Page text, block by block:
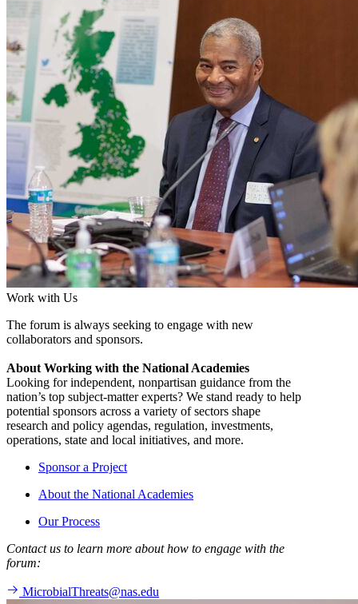
Work with Us
The forum is always seeking to engage with new
collaborators and sponsors.
About Working with the National Academies
Looking for independent, nonpartisan guidance from the
nation’s top subject-matter experts? We stand ready to help
potential sponsors across a variety of sectors shape
research and policy agendas, regulation, investments,
operations, state and local initiatives, and more.
Sponsor a Project
About the National Academies
Our Process
Contact us to learn more about how to engage with the
forum:
MicrobialThreats@nas.edu